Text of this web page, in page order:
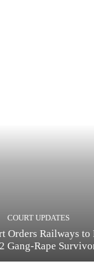
COURT UPDATES
Orders Railways to
Gang-Rape